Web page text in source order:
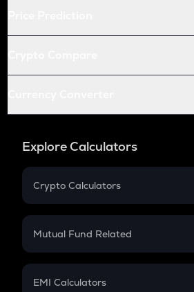
Explore Calculators
Crypto Calculators
Crypto SIP Calculator
Crypto Futures
Mutual Fund Related
Mutual Fund
EMI Calculators